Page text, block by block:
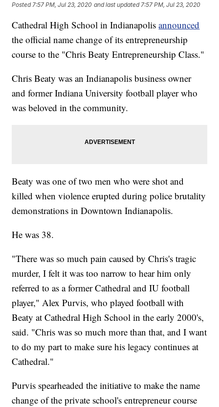
Posted 7:57 PM, Jul 23, 2020 and last updated 7:57 PM, Jul 23, 2020
Cathedral High School in Indianapolisannounced
the official name change of its entrepreneurship
course to the "Chris Beaty Entrepreneurship Class."
Chris Beaty was an Indianapolis business owner
and former Indiana University football player who
was beloved in the community.
Beaty was one of two men who were shot and
killed when violence erupted during police brutality
demonstrations in Downtown Indianapolis.
He was 38.
"There was so much pain caused by Chris's tragic
murder, I felt it was too narrow to hear him only
referred to as a former Cathedral and IU football
player," Alex Purvis, who played football with
Beaty at Cathedral High School in the early 2000's,
said. "Chris was so much more than that, and I want
to do my part to make sure his legacy continues at
Cathedral."
Purvis spearheaded the initiative to make the name
change of the private school's entrepreneur course